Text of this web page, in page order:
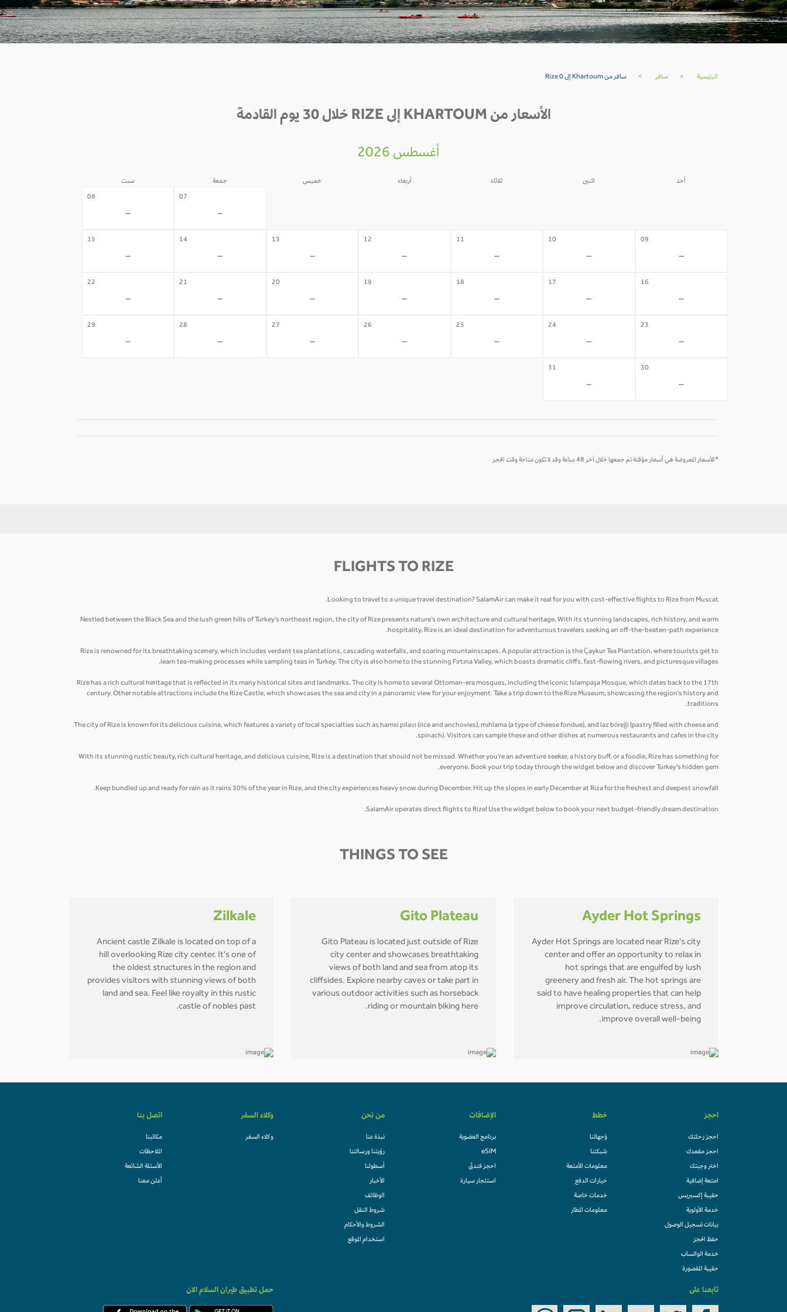
الرئيسية > سافر > سافر من Khartoum إلى Rize 0
الأسعار من KHARTOUM إلى RIZE خلال 30 يوم القادمة
أغسطس 2026
أحد اثنين ثلاثاء أربعاء خميس جمعة سبت
07
-
08
-
09
-
10
-
11
-
12
-
13
-
14
-
15
-
16
-
17
-
18
-
19
-
20
-
21
-
22
-
23
-
24
-
25
-
26
-
27
-
28
-
29
-
30
-
31
-
*الأسعار المعروضة هي أسعار مؤقتة تم جمعها خلال آخر 48 ساعة وقد لا تكون متاحة وقت الحجز
FLIGHTS TO RIZE
Looking to travel to a unique travel destination? SalamAir can make it real for you with cost-effective flights to Rize from Muscat.
Nestled between the Black Sea and the lush green hills of Turkey's northeast region, the city of Rize presents nature’s own architecture and cultural heritage. With its stunning landscapes, rich history, and warm
hospitality, Rize is an ideal destination for adventurous travelers seeking an off-the-beaten-path experience.
Rize is renowned for its breathtaking scenery, which includes verdant tea plantations, cascading waterfalls, and soaring mountainscapes. A popular attraction is the Çaykur Tea Plantation, where tourists get to
learn tea-making processes while sampling teas in Turkey. The city is also home to the stunning Fırtına Valley, which boasts dramatic cliffs, fast-flowing rivers, and picturesque villages.
Rize has a rich cultural heritage that is reflected in its many historical sites and landmarks. The city is home to several Ottoman-era mosques, including the iconic Islampaşa Mosque, which dates back to the 17th
century. Other notable attractions include the Rize Castle, which showcases the sea and city in a panoramic view for your enjoyment. Take a trip down to the Rize Museum, showcasing the region's history and
traditions.
The city of Rize is known for its delicious cuisine, which features a variety of local specialties such as hamsi pilavı (rice and anchovies), mıhlama (a type of cheese fondue), and laz böreği (pastry filled with cheese and
spinach). Visitors can sample these and other dishes at numerous restaurants and cafes in the city.
With its stunning rustic beauty, rich cultural heritage, and delicious cuisine, Rize is a destination that should not be missed. Whether you're an adventure seeker, a history buff, or a foodie, Rize has something for
everyone. Book your trip today through the widget below and discover Turkey's hidden gem.
Keep bundled up and ready for rain as it rains 30% of the year in Rize, and the city experiences heavy snow during December. Hit up the slopes in early December at Riza for the freshest and deepest snowfall.
SalamAir operates direct flights to Rize! Use the widget below to book your next budget-friendly dream destination.
THINGS TO SEE
Ayder Hot Springs
Ayder Hot Springs are located near Rize's city
center and offer an opportunity to relax in
hot springs that are engulfed by lush
greenery and fresh air. The hot springs are
said to have healing properties that can help
improve circulation, reduce stress, and
improve overall well-being.
Gito Plateau
Gito Plateau is located just outside of Rize
city center and showcases breathtaking
views of both land and sea from atop its
cliffsides. Explore nearby caves or take part in
various outdoor activities such as horseback
riding or mountain biking here.
Zilkale
Ancient castle Zilkale is located on top of a
hill overlooking Rize city center. It's one of
the oldest structures in the region and
provides visitors with stunning views of both
land and sea. Feel like royalty in this rustic
castle of nobles past.
احجز
احجز رحلتك
احجز مقعدك
اختر وجبتك
امتعة إضافية
حقيبة إكسبريس
خدمة الأولوية
بيانات تسجيل الوصول
حفظ الحجز
خدمة الواتساب
حقيبة المقصورة
خطط
وُجهاتنا
شبكتنا
معلومات الأمتعة
خيارات الدفع
خدمات خاصة
معلومات المطار
الإضافات
برنامج العضوية
eSIM
احجز فندقً
استئجار سيارة
من نحن
نبذة عنا
رؤيتنا ورسالتنا
أسطولنا
الأخبار
الوظائف
شروط النقل
الشروط والأحكام
استخدام الموقع
وكلاء السفر
وكلاء السفر
اتصل بنا
مكاتبنا
الملاحظات
الأسئلة الشائعة
أعلن معنا
تابعنا على حمل تطبيق طيران السلام الان